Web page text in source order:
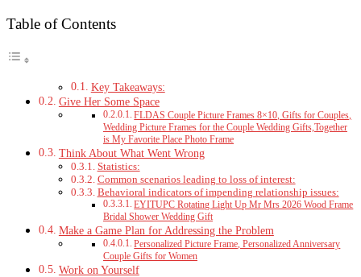
Table of Contents
Key Takeaways:
Give Her Some Space
FLDAS Couple Picture Frames 8×10, Gifts for Couples,
Wedding Picture Frames for the Couple Wedding Gifts,Together
is My Favorite Place Photo Frame
Think About What Went Wrong
Statistics:
Common scenarios leading to loss of interest:
Behavioral indicators of impending relationship issues:
EYITUPC Rotating Light Up Mr Mrs 2026 Wood Frame
Bridal Shower Wedding Gift
Make a Game Plan for Addressing the Problem
Personalized Picture Frame, Personalized Anniversary
Couple Gifts for Women
Work on Yourself